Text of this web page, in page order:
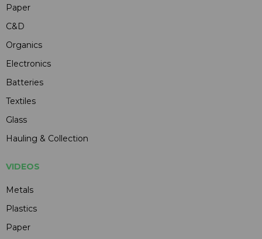
Paper
C&D
Organics
Electronics
Batteries
Textiles
Glass
Hauling & Collection
VIDEOS
Metals
Plastics
Paper